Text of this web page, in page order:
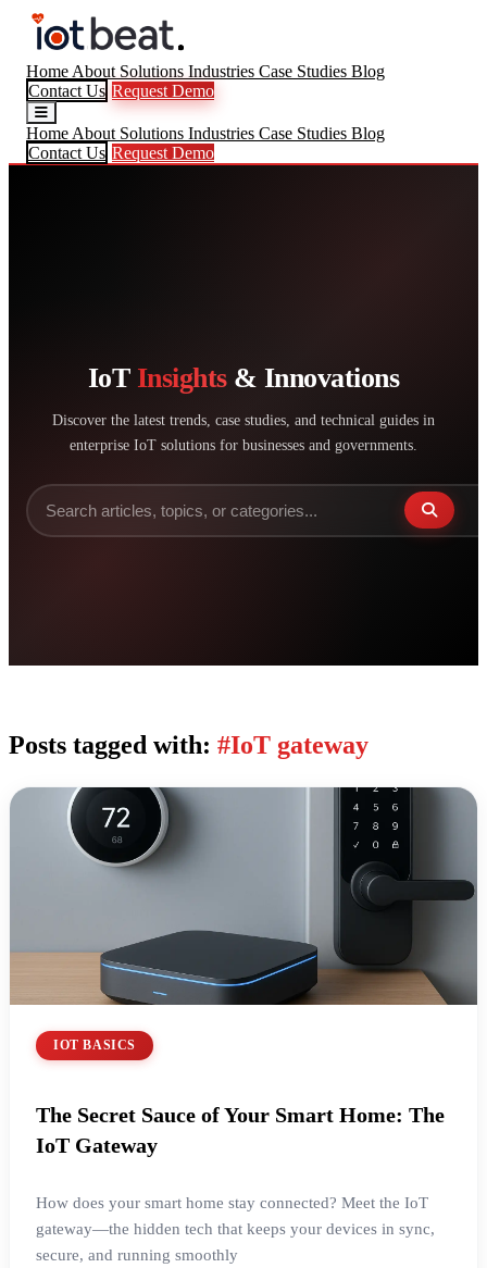
Home About Solutions Industries Case Studies Blog
Contact Us Request Demo
Home About Solutions Industries Case Studies Blog
Contact Us Request Demo
IoT Insights& Innovations
Discover the latest trends, case studies, and technical guides in
enterprise IoT solutions for businesses and governments.
Posts tagged with: #IoT gateway
IOT BASICS
The Secret Sauce of Your Smart Home: The
IoT Gateway
How does your smart home stay connected? Meet the IoT
gateway—the hidden tech that keeps your devices in sync,
secure, and running smoothly